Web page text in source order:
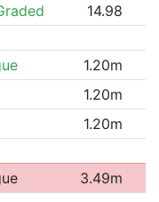
14.98
1.20m
1.20m
1.20m
3.49m